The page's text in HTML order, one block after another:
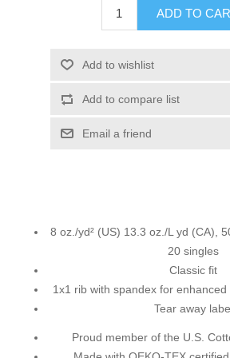
ADD TO
Add to wishlist
Add to compare list
Email a friend
8 oz./yd² (US) 13.3 oz./L yd (CA),
20 singles
Classic fit
1x1 rib with spandex for
Tear away
Proud member of the U.S.